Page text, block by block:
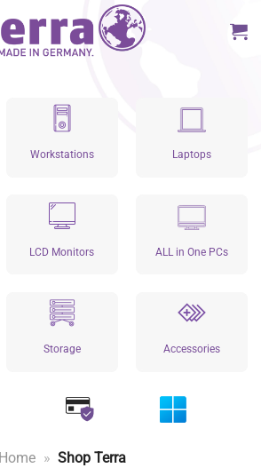
Workstations Laptops
LCD Monitors ALL in One PCs
Storage Accessories
Home » Shop Terra